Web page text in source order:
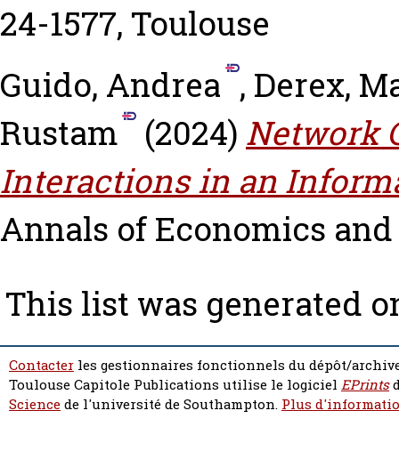
24-1577, Toulouse
Guido, Andrea , Derex,
Rustam
(2024) Network
Interactions in an
Annals of Economics and
This list was generated
Contacter les gestionnaires fonctionnels du dépôt/
Toulouse Capitole Publications utilise le logiciel EPrints
Sciencede l'université de Southampton. Plus